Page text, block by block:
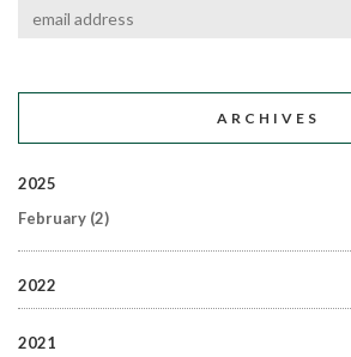
ARCHIVES
2025
February (2)
2022
2021